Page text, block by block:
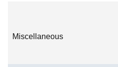
Forums
Miscellaneous